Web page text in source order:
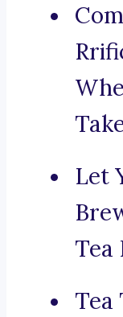
Let
Tea
Tea